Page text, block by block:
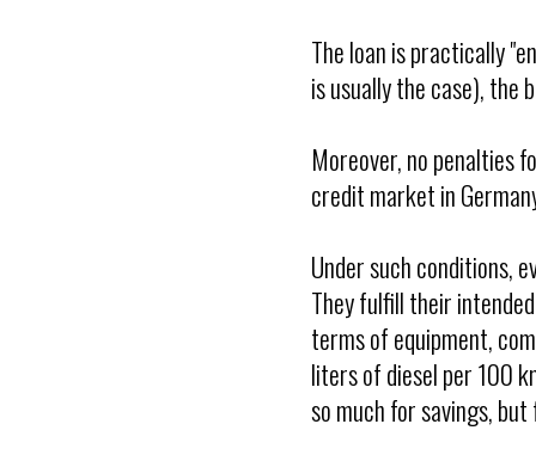
The loan is practically
is usually the case), the
Moreover, no penalties
credit market in
Under such conditions,
They fulfill their
terms of equipment,
liters of diesel per 100
so much for savings,